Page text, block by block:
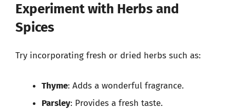
Experiment with Herbs and
Spices
Try incorporating fresh or dried herbs such as:
Thyme: Adds a wonderful fragrance.
Parsley: Provides a fresh taste.